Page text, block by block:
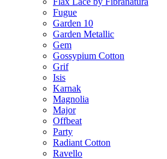
Fugue
Garden 10
Garden Metallic
Gem
Gossypium Cotton
Grif
Isis
Karnak
Magnolia
Major
Offbeat
Party
Radiant Cotton
Ravello